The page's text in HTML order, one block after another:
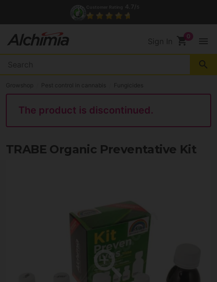
Sign In shopping_cart menu
search
Growshop Pest control in cannabis Fungicides
The product is discontinued.
TRABE Organic Preventative Kit